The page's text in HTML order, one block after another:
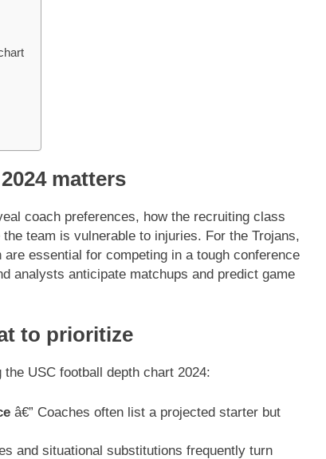
matters
coach preferences, how the recruiting class
team is vulnerable to injuries. For the Trojans,
essential for competing in a tough conference
analysts anticipate matchups and predict game
to prioritize
USC football depth chart 2024:
â€” Coaches often list a projected starter but
and situational substitutions frequently turn